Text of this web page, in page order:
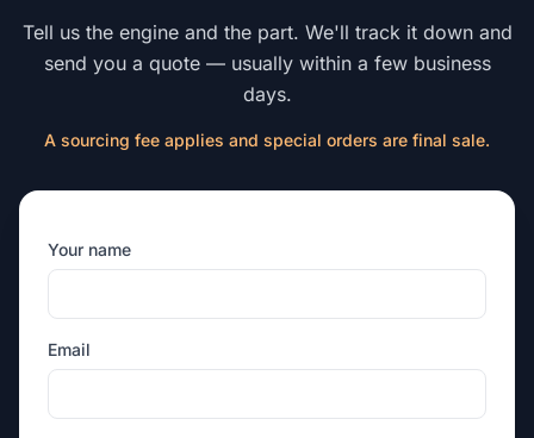
Tell us the engine and the part. We'll track it down and
send you a quote — usually within a few business
days.
A sourcing fee applies and special orders are final sale.
Your name
Email